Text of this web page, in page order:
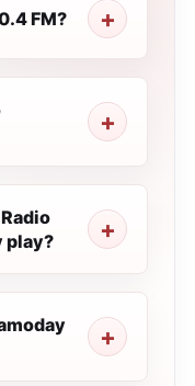
FM?
play?